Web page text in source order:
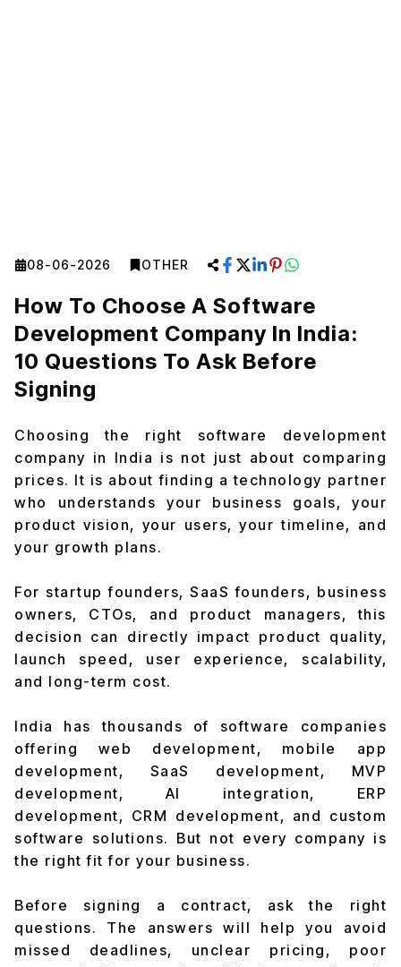
08-06-2026 OTHER
How To Choose A Software
Development Company In India:
10 Questions To Ask Before
Signing
Choosing the right software development
company in India is not just about comparing
prices. It is about finding a technology partner
who understands your business goals, your
product vision, your users, your timeline, and
your growth plans.
For startup founders, SaaS founders, business
owners, CTOs, and product managers, this
decision can directly impact product quality,
launch speed, user experience, scalability,
and long-term cost.
India has thousands of software companies
offering web development, mobile app
development, SaaS development, MVP
development, AI integration, ERP
development, CRM development, and custom
software solutions. But not every company is
the right fit for your business.
Before signing a contract, ask the right
questions. The answers will help you avoid
missed deadlines, unclear pricing, poor